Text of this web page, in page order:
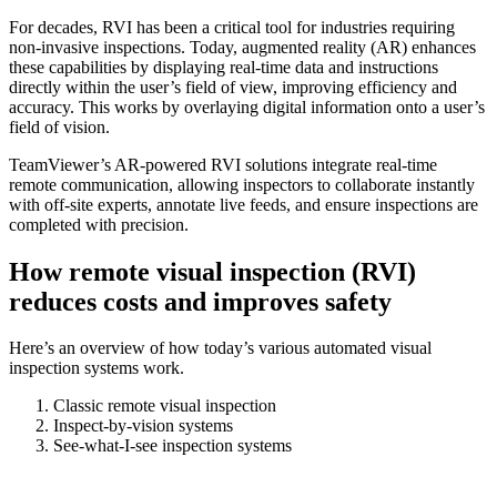
For decades, RVI has been a critical tool for industries requiring
non-invasive inspections. Today, augmented reality (AR) enhances
these capabilities by displaying real-time data and instructions
directly within the user’s field of view, improving efficiency and
accuracy. This works by overlaying digital information onto a user’s
field of vision.
TeamViewer’s AR-powered RVI solutions integrate real-time
remote communication, allowing inspectors to collaborate instantly
with off-site experts, annotate live feeds, and ensure inspections are
completed with precision.
How remote visual inspection (RVI)
reduces costs and improves safety
Here’s an overview of how today’s various automated visual
inspection systems work.
Classic remote visual inspection
Inspect-by-vision systems
See-what-I-see inspection systems